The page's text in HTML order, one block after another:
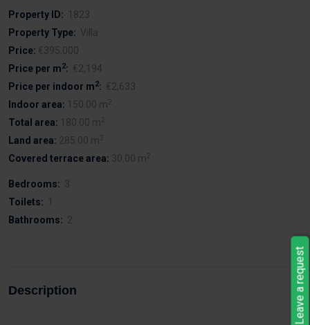
Property ID: 1823
Property Type: Villa
Price: €395,000
Price per m2: €2,194
Price per indoor m2: €2,633
Indoor area: 150.00 m2
Total area: 180.00 m2
Land area: 285.00 m2
Covered terrace area: 30.00 m2
Bedrooms: 3
Toilets: 1
Bathrooms: 2
Description Leave a request